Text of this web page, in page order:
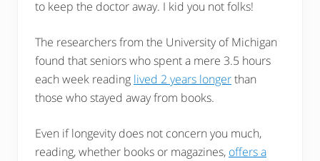
to keep the doctor away. I kid you not folks!
The researchers from the University of Michigan
found that seniors who spent a mere 3.5 hours
each week reading lived 2 years longerthan
those who stayed away from books.
Even if longevity does not concern you much,
reading, whether books or magazines, offers a